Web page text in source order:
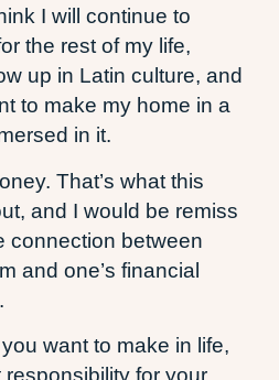
I will continue to
the rest of my life,
up in Latin culture, and
to make my home in a
in it.
That’s what this
and I would be remiss
connection between
and one’s financial
want to make in life,
for your